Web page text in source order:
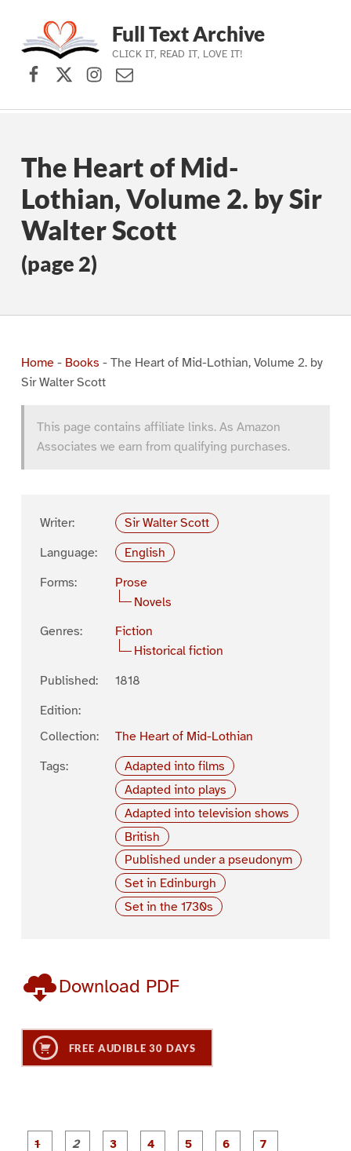
Skip to main navigation
Skip to main content
Skip to footer
Full Text Archive
CLICK IT, READ IT, LOVE IT!
Facebook
X (formerly Twitter)
Instagram
Contact Us
The Heart of Mid-
Lothian, Volume 2. by Sir
Walter Scott
(page 2)
Home- Books - The Heart of Mid-Lothian, Volume 2. by
Sir Walter Scott
This page contains affiliate links. As Amazon
Associates we earn from qualifying purchases.
Writer:
Sir Walter Scott
Language:
English
Forms:
Prose
Novels
Genres:
Fiction
Historical fiction
Published:
1818
Edition:
Collection:
The Heart of Mid-Lothian
Tags:
Adapted into films
Adapted into plays
Adapted into television shows
British
Published under a pseudonym
Set in Edinburgh
Set in the 1730s
Download PDF
FREE AUDIBLE 30 DAYS
P
P
P
P